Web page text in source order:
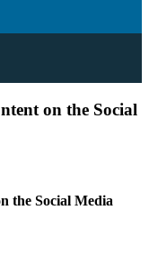
on the Social
the Social Media